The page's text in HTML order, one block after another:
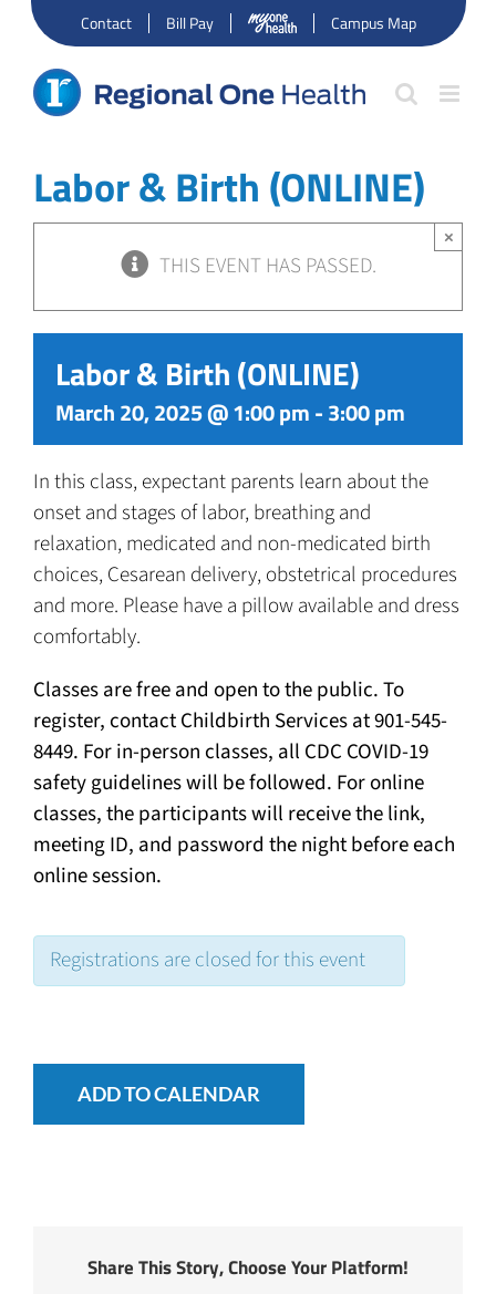
Skip
content
Contact Bill Pay Campus Map
Labor & Birth (ONLINE)
THIS EVENT HAS PASSED.
×
Labor & Birth (ONLINE)
March 20, 2025 @ 1:00 pm-3:00 pm
In this class, expectant parents learn about the
onset and stages of labor, breathing and
relaxation, medicated and non-medicated birth
choices, Cesarean delivery, obstetrical procedures
and more. Please have a pillow available and dress
comfortably.
Classes are free and open to the public. To
register, contact Childbirth Services at 901-545-
8449. For in-person classes, all CDC COVID-19
safety guidelines will be followed. For online
classes, the participants will receive the link,
meeting ID, and password the night before each
online session.
Registrations are closed for this event
ADD TO CALENDAR
Share This Story, Choose Your Platform!